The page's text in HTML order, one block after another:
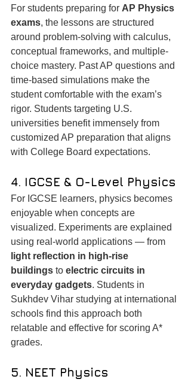
For students preparing for AP Physics
exams, the lessons are structured
around problem-solving with calculus,
conceptual frameworks, and multiple-
choice mastery. Past AP questions and
time-based simulations make the
student comfortable with the exam’s
rigor. Students targeting U.S.
universities benefit immensely from
customized AP preparation that aligns
with College Board expectations.
4. IGCSE & O-Level Physics
For IGCSE learners, physics becomes
enjoyable when concepts are
visualized. Experiments are explained
using real-world applications — from
light reflection in high-rise
buildings to electric circuits in
everyday gadgets. Students in
Sukhdev Vihar studying at international
schools find this approach both
relatable and effective for scoring A*
grades.
5. NEET Physics